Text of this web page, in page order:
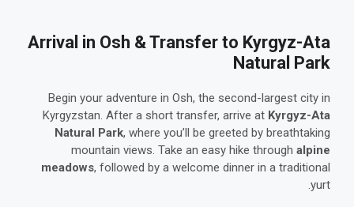
Arrival in Osh & Transfer to Kyrgyz-Ata
Natural Park
Begin your adventure in Osh, the second-largest city in
Kyrgyzstan. After a short transfer, arrive at Kyrgyz-Ata
Natural Park, where you’ll be greeted by breathtaking
mountain views. Take an easy hike through alpine
meadows, followed by a welcome dinner in a traditional
yurt.